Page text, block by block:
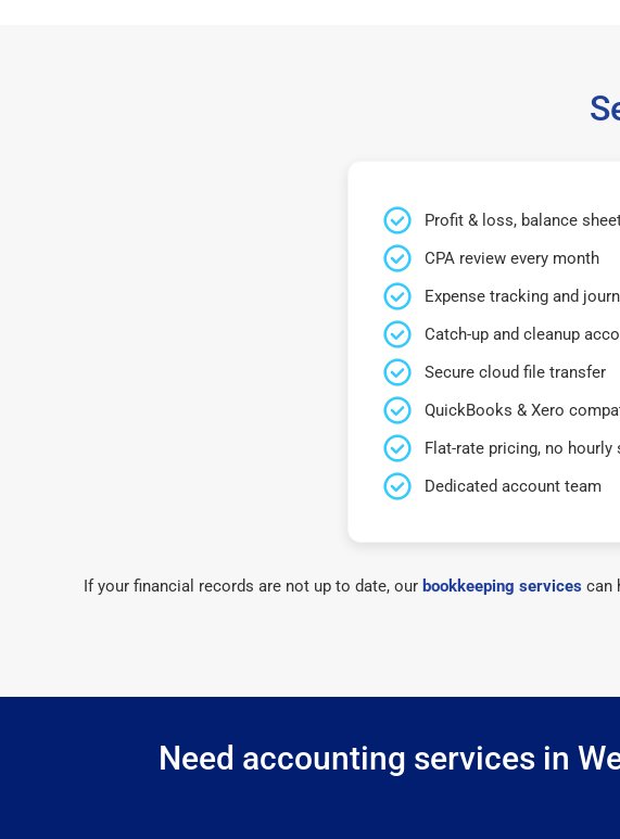
Profit & loss, balance
CPA review every month
Expense tracking and
Catch-up and cleanup
Secure cloud file transfer
QuickBooks & Xero
Flat-rate pricing, no hourly
Dedicated account team
If your financial records are not up to date, our bookkeeping services can
Need accounting services in